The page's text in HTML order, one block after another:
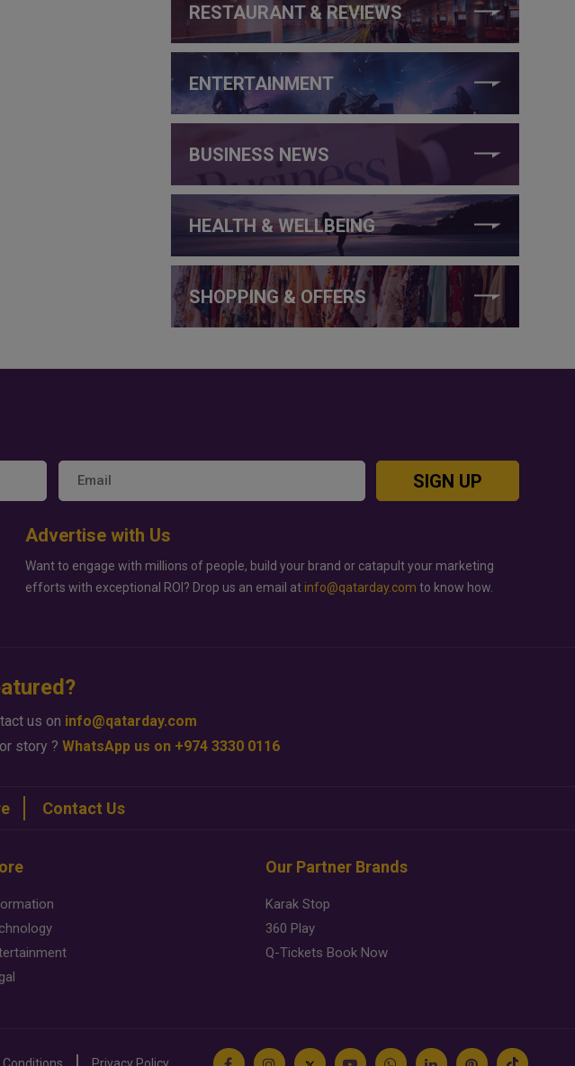
RESTAURANT & REVIEWS
ENTERTAINMENT
BUSINESS NEWS
HEALTH & WELLBEING
SHOPPING & OFFERS
SIGN UP
Advertise with Us
Want to engage with millions of people, build your brand or catapult your marketing
efforts with exceptional ROI? Drop us an email at info@qatarday.com to know how.
us on info@qatarday.com
story ? WhatsApp us on +974 3330 0116
Contact Us
Our Partner Brands
Karak Stop
360 Play
Q-Tickets Book Now
Privacy Policy